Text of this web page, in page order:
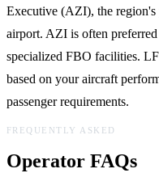
Executive (AZI), the region's
airport. AZI is often
specialized FBO facilities.
based on your aircraft
passenger requirements.
FREQUENTLY ASKED
Operator FAQs